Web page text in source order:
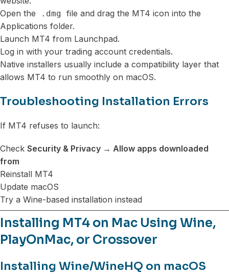
Open the
.dmg file and drag the MT4 icon into the
Applications folder.
Launch MT4 from Launchpad.
Log in with your trading account credentials.
Native installers usually include a compatibility layer that
allows MT4 to run smoothly on macOS.
Troubleshooting Installation Errors
If MT4 refuses to launch:
Check Security & Privacy → Allow apps downloaded
from
Reinstall MT4
Update macOS
Try a Wine-based installation instead
Installing MT4 on Mac Using Wine,
PlayOnMac, or Crossover
Installing Wine/WineHQ on macOS